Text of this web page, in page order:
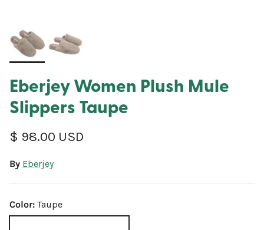
Eberjey Women Plush Mule
Slippers Taupe
Regular price
$ 98.00 USD
By Eberjey
Color: Taupe